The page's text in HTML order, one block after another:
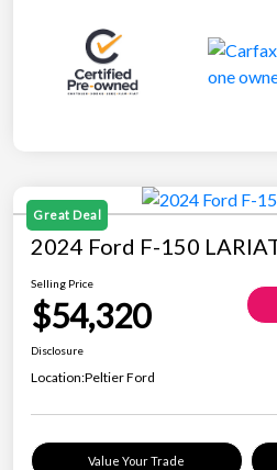
Great Deal
2024 Ford F-150
Selling Price
$54,320
Disclosure
Location:Peltier Ford
Value Your Trade